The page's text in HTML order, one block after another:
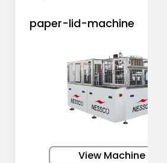
paper-lid-machine
View Machine